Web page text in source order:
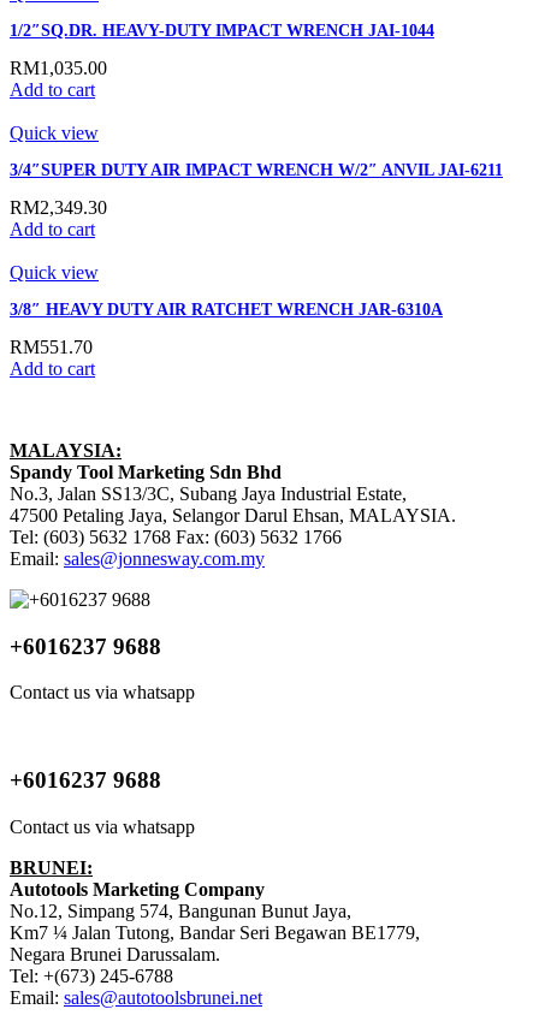
1/2″SQ.DR. HEAVY-DUTY IMPACT WRENCH JAI-1044
RM1,035.00
Add to cart
Quick view
3/4″SUPER DUTY AIR IMPACT WRENCH W/2″ ANVIL JAI-6211
RM2,349.30
Add to cart
Quick view
3/8″ HEAVY DUTY AIR RATCHET WRENCH JAR-6310A
RM551.70
Add to cart
MALAYSIA:
Spandy Tool Marketing Sdn Bhd
No.3, Jalan SS13/3C, Subang Jaya Industrial Estate,
47500 Petaling Jaya, Selangor Darul Ehsan, MALAYSIA.
Tel: (603) 5632 1768 Fax: (603) 5632 1766
Email: sales@jonnesway.com.my
+6016237 9688
Contact us via whatsapp
+6016237 9688
Contact us via whatsapp
BRUNEI:
Autotools Marketing Company
No.12, Simpang 574, Bangunan Bunut Jaya,
Km7 ¼ Jalan Tutong, Bandar Seri Begawan BE1779,
Negara Brunei Darussalam.
Tel: +(673) 245-6788
Email: sales@autotoolsbrunei.net